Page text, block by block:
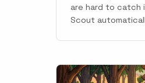
are hard to catch
Scout